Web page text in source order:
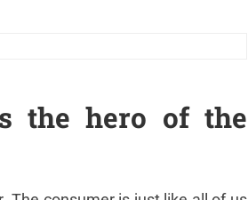
the hero of the